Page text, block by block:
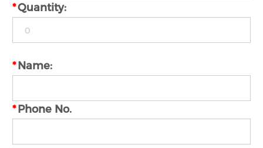
*Quantity:
*Name:
*Phone No.